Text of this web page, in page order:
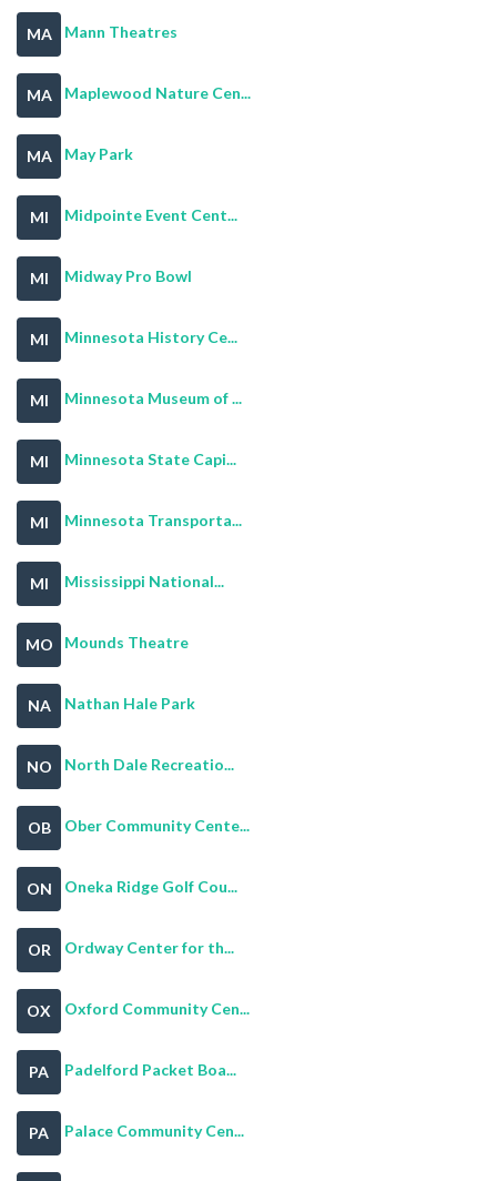
MA Mann Theatres
MA Maplewood Nature Cen...
MA May Park
MI Midpointe Event Cent...
MI Midway Pro Bowl
MI Minnesota History Ce...
MI Minnesota Museum of ...
MI Minnesota State Capi...
MI Minnesota Transporta...
MI Mississippi National...
MO Mounds Theatre
NA Nathan Hale Park
NO North Dale Recreatio...
OB Ober Community Cente...
ON Oneka Ridge Golf Cou...
OR Ordway Center for th...
OX Oxford Community Cen...
PA Padelford Packet Boa...
PA Palace Community Cen...